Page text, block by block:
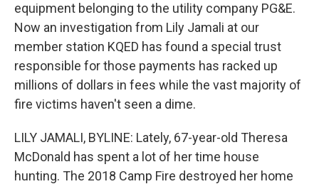
equipment belonging to the utility company PG&E.
Now an investigation from Lily Jamali at our
member station KQED has found a special trust
responsible for those payments has racked up
millions of dollars in fees while the vast majority of
fire victims haven't seen a dime.
LILY JAMALI, BYLINE: Lately, 67-year-old Theresa
McDonald has spent a lot of her time house
hunting. The 2018 Camp Fire destroyed her home